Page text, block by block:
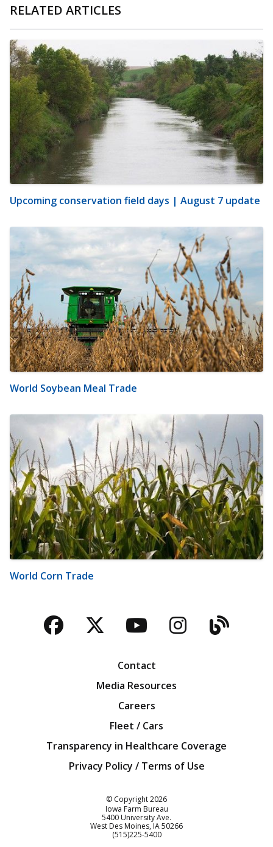
RELATED ARTICLES
Upcoming conservation field days | August 7 update
World Soybean Meal Trade
World Corn Trade
Facebook
TwitterYouTubeBlog
Contact
Media Resources
Careers
Fleet / Cars
Transparency in Healthcare Coverage
Privacy Policy / Terms of Use
© Copyright2026
Iowa Farm Bureau
5400 University Ave.
West Des Moines IA50266
Customer Service
(515)225-5400